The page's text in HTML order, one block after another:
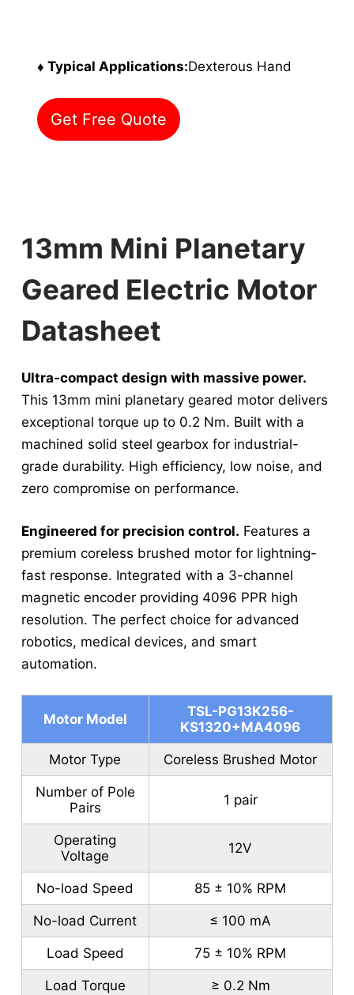
♦ Typical Applications:Dexterous Hand
Get Free Quote
13mm Mini Planetary
Geared Electric Motor​
Datasheet
Ultra-compact design with massive power.
This 13mm mini planetary geared motor delivers
exceptional torque up to 0.2 Nm. Built with a
machined solid steel gearbox for industrial-
grade durability. High efficiency, low noise, and
zero compromise on performance.
Engineered for precision control. Features a
premium coreless brushed motor for lightning-
fast response. Integrated with a 3-channel
magnetic encoder providing 4096 PPR high
resolution. The perfect choice for advanced
robotics, medical devices, and smart
automation.
Motor Model
TSL-PG13K256-
KS1320+MA4096
Motor Type Coreless Brushed Motor
Number of Pole
Pairs
1 pair
Operating
Voltage
12V
No-load Speed 85 ± 10% RPM
No-load Current ≤ 100 mA
Load Speed 75 ± 10% RPM
Load Torque ≥ 0.2 Nm